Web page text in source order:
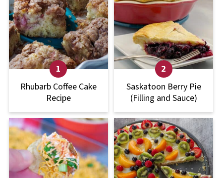
Rhubarb Coffee Cake
Recipe
Saskatoon Berry Pie
(Filling and Sauce)